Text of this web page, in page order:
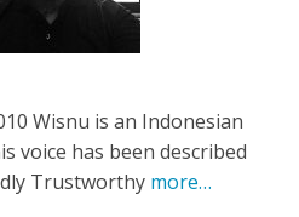
Wisnu is an Indonesian
voice has been described
Trustworthymore…